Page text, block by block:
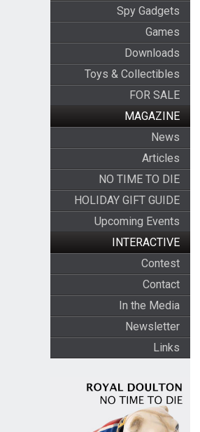
Spy Gadgets
Games
Downloads
Toys & Collectibles
FOR SALE
MAGAZINE
News
Articles
NO TIME TO DIE
HOLIDAY GIFT GUIDE
Upcoming Events
INTERACTIVE
Contest
Contact
In the Media
Newsletter
Links